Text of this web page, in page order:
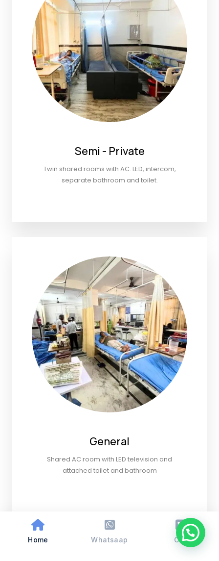
Semi - Private
Twin shared rooms with AC. LED, intercom,
separate bathroom and toilet.
General
Shared AC room with LED television and
attached toilet and bathroom
Home Whatsaap Call